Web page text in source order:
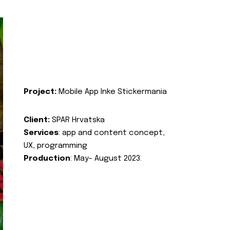
Project: Mobile App Inke Stickermania
Client: SPAR Hrvatska
Services: app and content concept,
UX, programming
Production: May- August 2023.